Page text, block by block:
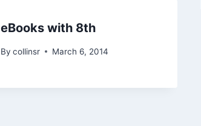
eBooks with 8th
By collinsr March 6, 2014